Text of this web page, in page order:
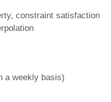
constraint satisfaction
a weekly basis)